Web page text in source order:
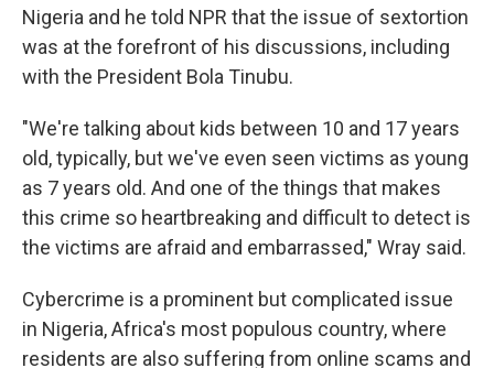
Nigeria and he told NPR that the issue of sextortion
was at the forefront of his discussions, including
with the President Bola Tinubu.
"We're talking about kids between 10 and 17 years
old, typically, but we've even seen victims as young
as 7 years old. And one of the things that makes
this crime so heartbreaking and difficult to detect is
the victims are afraid and embarrassed," Wray said.
Cybercrime is a prominent but complicated issue
in Nigeria, Africa's most populous country, where
residents are also suffering from online scams and